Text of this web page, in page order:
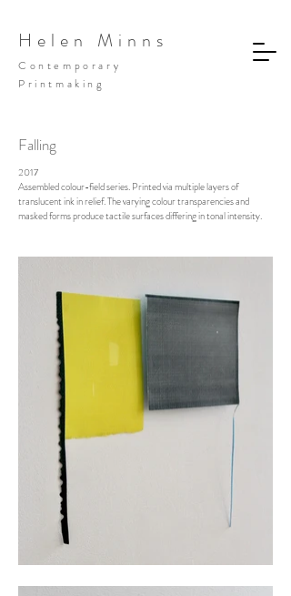
Helen Minns
Contemporary
Printmaking
Falling
2017
Assembled colour-field series. Printed via multiple layers of
translucent ink in relief. The varying colour transparencies and
masked forms produce tactile surfaces differing in tonal intensity.